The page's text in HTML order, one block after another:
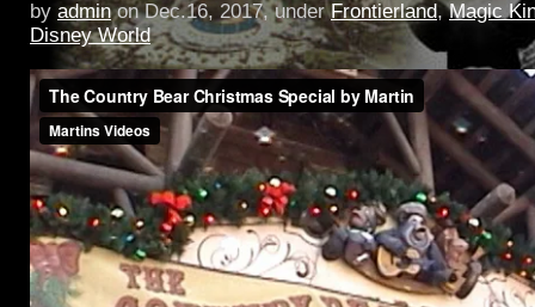
by adminon Dec.16, 2017, underFrontierland,Magic
Disney World